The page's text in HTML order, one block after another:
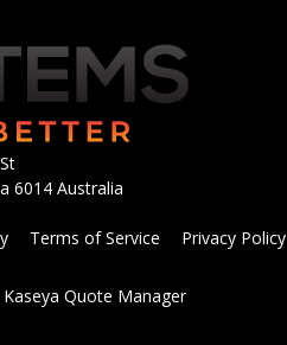
6014 Australia
Terms of Service Privacy Policy
Kaseya Quote Manager